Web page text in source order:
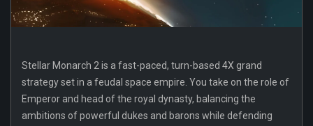
Stellar Monarch 2 is a fast-paced, turn-based 4X grand
strategy set in a feudal space empire. You take on the role of
Emperor and head of the royal dynasty, balancing the
ambitions of powerful dukes and barons while defending